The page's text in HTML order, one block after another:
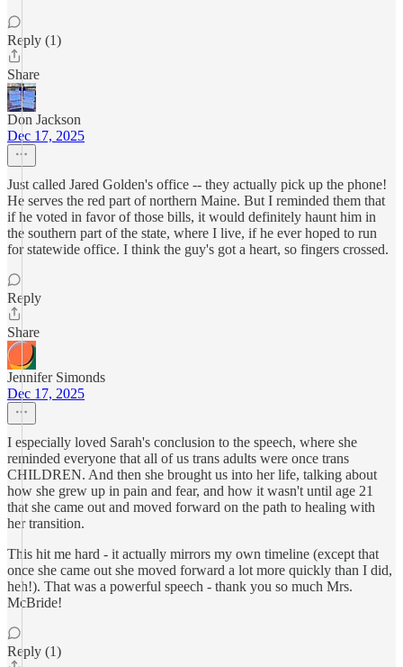
Reply (1)
Share
Don Jackson
Dec 17, 2025
Just called Jared Golden's office -- they actually pick up the phone!
He serves the red part of northern Maine. But I reminded them that
if he voted in favor of those bills, it would definitely haunt him in
the southern part of the state, where I live, if he ever hoped to run
for statewide office. I think the guy's got a heart, so fingers crossed.
Reply
Share
Jennifer Simonds
Dec 17, 2025
I especially loved Sarah's conclusion to the speech, where she
reminded everyone that all of us trans adults were once trans
CHILDREN. And then she brought us into her life, talking about
how she grew up in pain and fear, and how it wasn't until age 21
that she came out and moved forward on the path to healing with
her transition.
This hit me hard - it actually mirrors my own timeline (except that
once she came out she moved forward a lot more quickly than I did,
heh!). That was a powerful speech - thank you so much Mrs.
McBride!
Reply (1)